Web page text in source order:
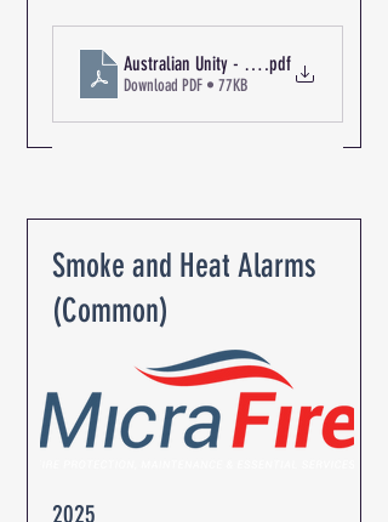
Australian Unity - The Oaks
.pdf
Download PDF • 77KB
Smoke and Heat Alarms
(Common)
2025